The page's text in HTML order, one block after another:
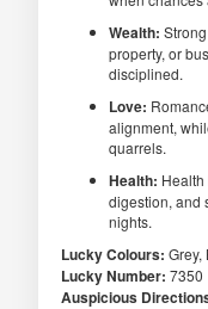
Wealth:
property, or
disciplined.
Love:
alignment,
quarrels.
Health:
digestion, and
nights.
Lucky Colours: Grey,
Lucky Number: 7350
Auspicious